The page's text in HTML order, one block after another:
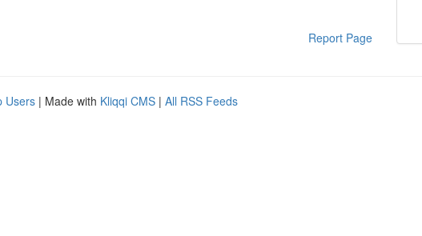
Report Page
Users | Made with Kliqqi CMS | All RSS Feeds